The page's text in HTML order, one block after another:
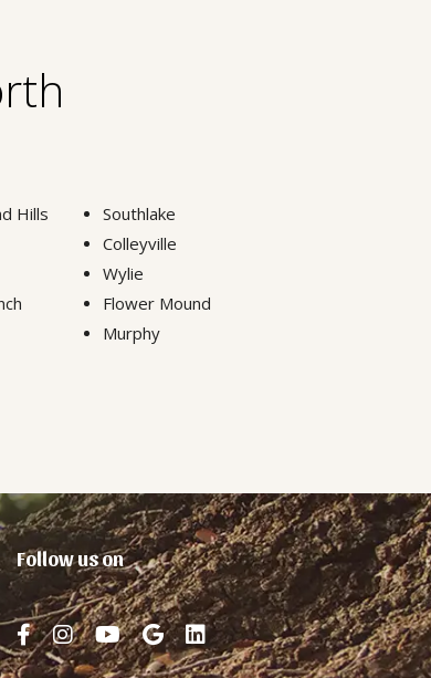
Hills
Southlake
Colleyville
Wylie
Flower Mound
Murphy
Follow us on